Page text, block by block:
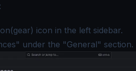
icon in the left sidebar.
under the "General" section.